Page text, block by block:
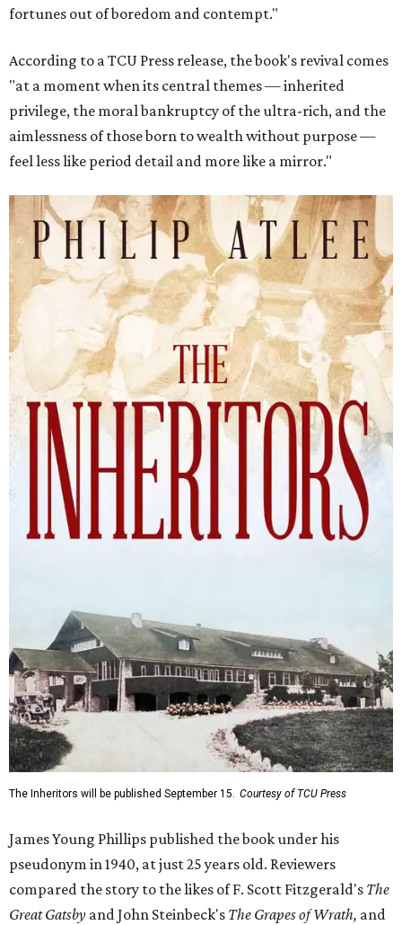
fortunes out of boredom and contempt."
According to a TCU Press release, the book's revival comes
"at a moment when its central themes — inherited
privilege, the moral bankruptcy of the ultra-rich, and the
aimlessness of those born to wealth without purpose —
feel less like period detail and more like a mirror."
The Inheritors will be published September 15. Courtesy of TCU Press
James Young Phillips published the book under his
pseudonym in 1940, at just 25 years old. Reviewers
compared the story to the likes of F. Scott Fitzgerald's The
Great Gatsby and John Steinbeck's The Grapes of Wrath, and